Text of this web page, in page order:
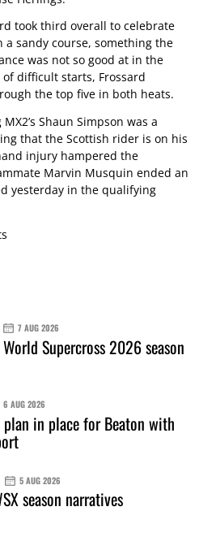
took third overall to celebrate
sandy course, something the
was not so good at in the
difficult starts, Frossard
the top five in both heats.
Shaun Simpson was a
that the Scottish rider is on his
injury hampered the
Marvin Musquin ended an
yesterday in the qualifying
7 AUG 2026
Supercross 2026 season
6 AUG 2026
plan in place for Beaton with
5 AUG 2026
season narratives